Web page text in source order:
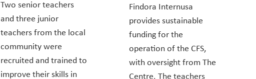
Two senior teachers
and three junior
teachers from the local
community were
recruited and trained to
improve their skills in
Findora Internusa
provides sustainable
funding for the
operation of the CFS,
with oversight from The
Centre. The teachers